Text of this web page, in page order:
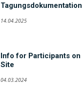
Tagungsdokumentation
14.04.2025
Info for Participants on
Site
04.03.2024